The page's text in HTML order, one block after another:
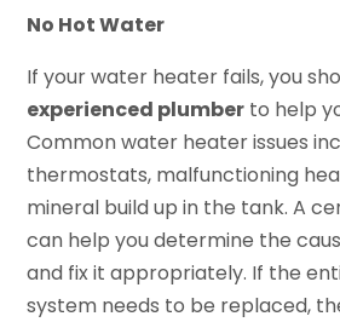
No Hot Water
If your water heater fails, you
experienced plumber to help
Common water heater issues
thermostats, malfunctioning
mineral build up in the tank. A
can help you determine the
and fix it appropriately. If the
system needs to be replaced,